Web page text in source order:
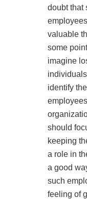
doubt that
valuable
some
imagine
identify
should
keeping
a role in
a good
such
feeling of